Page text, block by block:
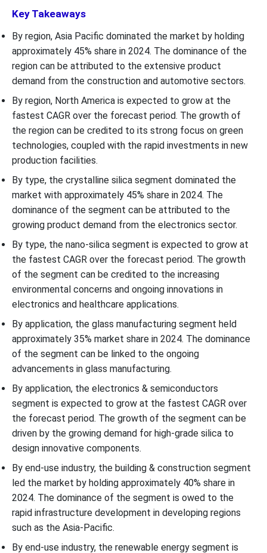
Key Takeaways
By region, Asia Pacific dominated the market by holding
approximately 45% share in 2024. The dominance of the
region can be attributed to the extensive product
demand from the construction and automotive sectors.
By region, North America is expected to grow at the
fastest CAGR over the forecast period. The growth of
the region can be credited to its strong focus on green
technologies, coupled with the rapid investments in new
production facilities.
By type, the crystalline silica segment dominated the
market with approximately 45% share in 2024. The
dominance of the segment can be attributed to the
growing product demand from the electronics sector.
By type, the nano-silica segment is expected to grow at
the fastest CAGR over the forecast period. The growth
of the segment can be credited to the increasing
environmental concerns and ongoing innovations in
electronics and healthcare applications.
By application, the glass manufacturing segment held
approximately 35% market share in 2024. The dominance
of the segment can be linked to the ongoing
advancements in glass manufacturing.
By application, the electronics & semiconductors
segment is expected to grow at the fastest CAGR over
the forecast period. The growth of the segment can be
driven by the growing demand for high-grade silica to
design innovative components.
By end-use industry, the building & construction segment
led the market by holding approximately 40% share in
2024. The dominance of the segment is owed to the
rapid infrastructure development in developing regions
such as the Asia-Pacific.
By end-use industry, the renewable energy segment is